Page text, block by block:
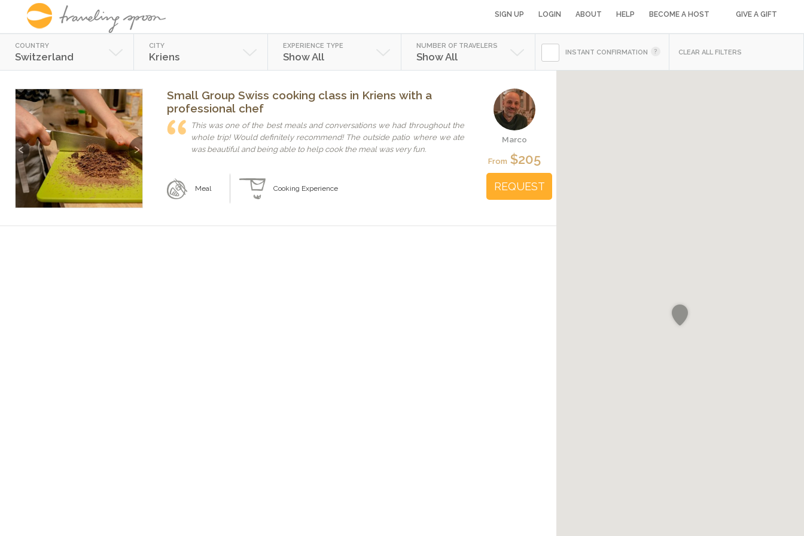
SIGN UP LOGIN ABOUT HELP BECOME A HOST GIVE A GIFT
COUNTRY
Switzerland
CITY
Kriens
EXPERIENCE TYPE
Show All
NUMBER OF TRAVELERS
Show All INSTANT CONFIRMATION CLEAR ALL FILTERS
Previous Next
Small Group Swiss cooking class in Kriens with a
professional chef
This was one of the best meals and conversations we had throughout the
whole trip! Would definitely recommend! The outside patio where we ate
was beautiful and being able to help cook the meal was very fun.
Meal Cooking Experience
Marco
From $205
REQUEST